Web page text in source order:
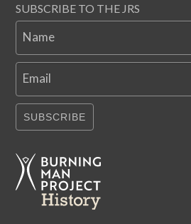
SUBSCRIBE TO THE JRS
Name
Email
SUBSCRIBE